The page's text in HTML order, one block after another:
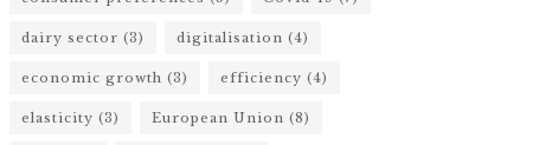
dairy sector (3) digitalisation (4)
economic growth (3) efficiency (4)
elasticity (3) European Union (8)